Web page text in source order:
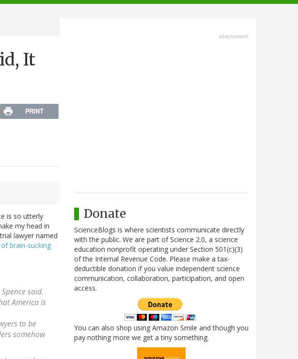
It
PRINT
is so utterly
my head in
lawyer named
brain-sucking
said.
America is
to be
somehow
advertisment
Donate
ScienceBlogs is where scientists communicate directly
with the public. We are part of Science 2.0, a science
education nonprofit operating under Section 501(c)(3)
of the Internal Revenue Code. Please make a tax-
deductible donation if you value independent science
communication, collaboration, participation, and open
access.
You can also shop using Amazon Smile and though you
pay nothing more we get a tiny something.